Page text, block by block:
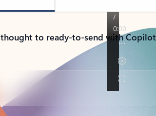
to ready-to-send with Copilot